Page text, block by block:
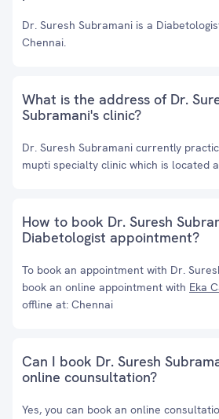
Dr. Suresh Subramani is a
Chennai.
What is the address of Dr.
Subramani's clinic?
Dr. Suresh Subramani currently
mupti specialty clinic which is located
How to book Dr. Suresh
Diabetologist appointment?
To book an appointment with Dr.
book an online appointment with Eka
offline at: Chennai
Can I book Dr. Suresh
online counsultation?
Yes, you can book an online